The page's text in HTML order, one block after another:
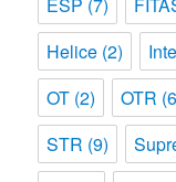
Helice (2)
OT (2) OTR
STR (9)